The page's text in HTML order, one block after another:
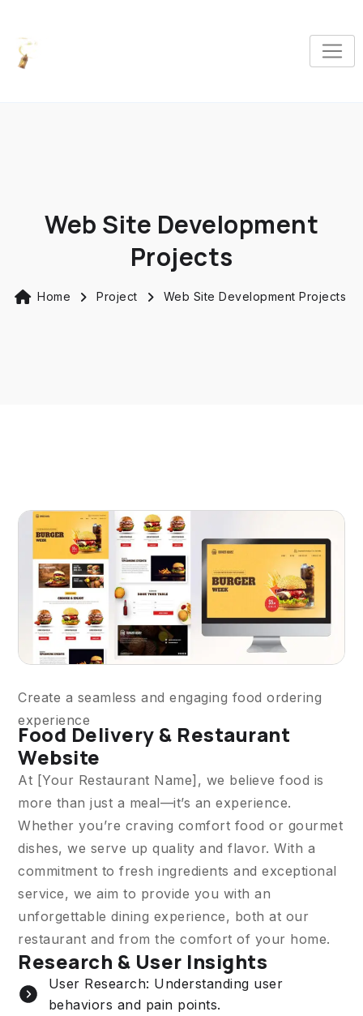
Web Site Development
Projects
Home Project Web Site Development Projects
Create a seamless and engaging food ordering
experience
Food Delivery & Restaurant
Website
At [Your Restaurant Name], we believe food is
more than just a meal—it’s an experience.
Whether you’re craving comfort food or gourmet
dishes, we serve up quality and flavor. With a
commitment to fresh ingredients and exceptional
service, we aim to provide you with an
unforgettable dining experience, both at our
restaurant and from the comfort of your home.
Research & User Insights
User Research: Understanding user
behaviors and pain points.